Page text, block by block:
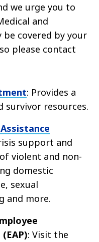
we urge you to
and
be covered by your
please contact
: Provides a
survivor resources.
support and
violent and non-
domestic
sexual
and more.
: Visit the